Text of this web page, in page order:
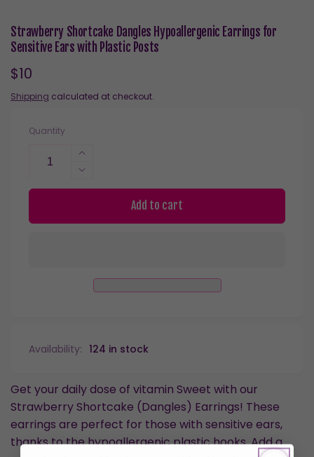
Strawberry Shortcake Dangles Hypoallergenic Earrings for
Sensitive Ears with Plastic Posts
Regular
price
$10
Shipping calculated at checkout.
Quantity
Increase
quantity
for
Strawberry
for
Sensitive
Posts
Decrease
quantity
Strawberry
Earrings
for
Plastic
Add to cart
Availability: 124 in stock
Get your daily dose of vitamin Sweet with our
Strawberry Shortcake (Dangles) Earrings! These
earrings are perfect for those with sensitive ears,
thanks to the hypoallergenic plastic hooks. Add a